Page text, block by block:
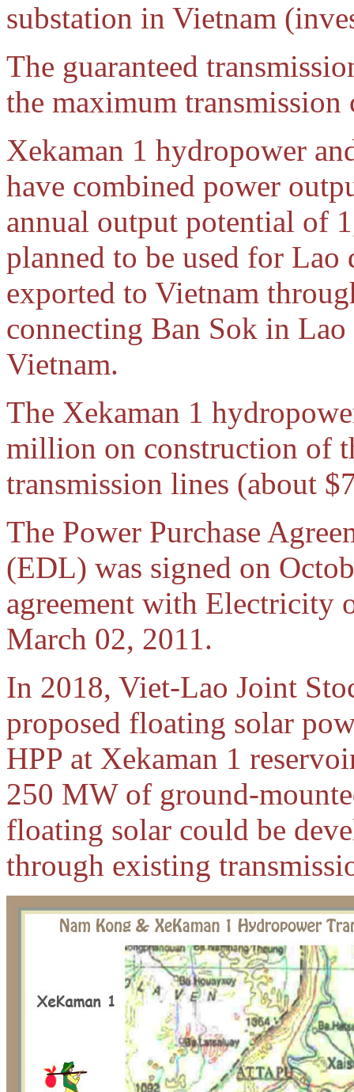
substation in Vietnam
The guaranteed
the maximum
Xekaman 1 hydropower
have combined power
annual output potential of
planned to be used for
exported to Vietnam
connecting Ban Sok in
Vietnam.
The Xekaman 1
million on construction of
transmission lines (about
The Power Purchase
(EDL) was signed on
agreement with Electricity
March 02, 2011.
In 2018, Viet-Lao Joint
proposed floating solar
HPP at Xekaman 1
250 MW of ground-
floating solar could be
through existing